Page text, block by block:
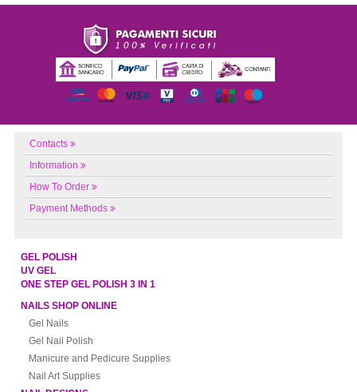
Contacts
Information
How To Order
Payment Methods
GEL POLISH
UV GEL
ONE STEP GEL POLISH 3 IN 1
NAILS SHOP ONLINE
Gel Nails
Gel Nail Polish
Manicure and Pedicure Supplies
Nail Art Supplies